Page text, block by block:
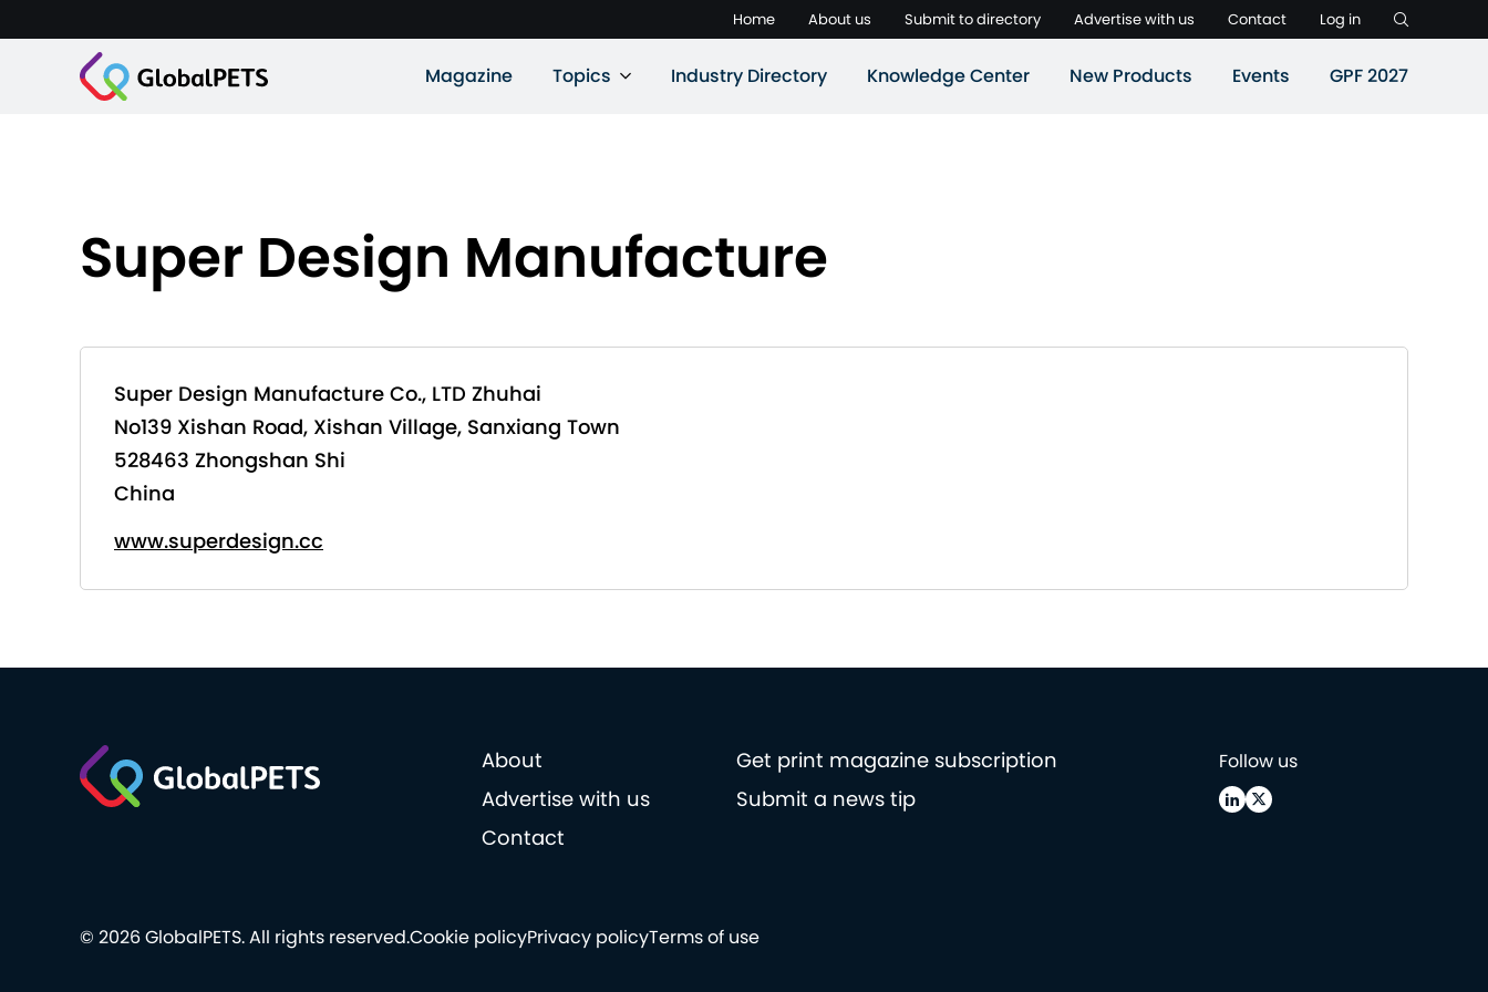
Home About us Submit to directory Advertise with us Contact Log in
Magazine Topics Industry Directory Knowledge Center New Products Events GPF 2027
Super Design Manufacture
Super Design Manufacture Co., LTD Zhuhai
No139 Xishan Road, Xishan Village, Sanxiang Town
528463 Zhongshan Shi
China
www.superdesign.cc
About
Get print magazine subscription
Advertise with us
Submit a news tip
Contact
Follow us
Cookie policyPrivacy policyTerms of use
© 2026 GlobalPETS. All rights reserved.